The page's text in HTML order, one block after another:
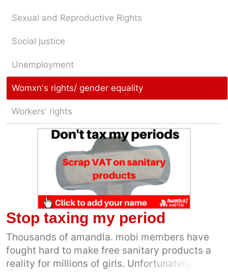
Sexual and Reproductive Rights
Social justice
Unemployment
Womxn's rights/ gender equality
Workers' rights
Stop taxing my period
Thousands of amandla. mobi members have
fought hard to make free sanitary products a
reality for millions of girls. Unfortunately, for